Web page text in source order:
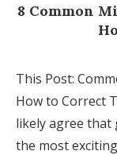
8 Common
This Post:
How to Correct
likely agree that
the most